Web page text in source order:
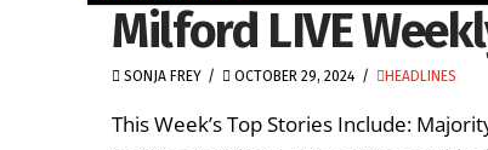
Milford LIVE
SONJA FREY OCTOBER 29, 2024 HEADLINES
This Week’s Top Stories Include: